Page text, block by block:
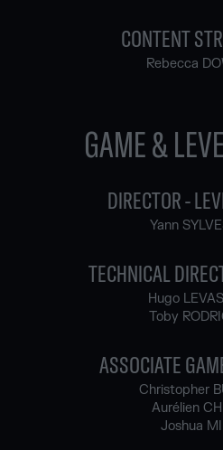
CONTENT
Rebecca
GAME &
DIRECTOR -
Yann
TECHNICAL
Hugo
Toby
ASSOCIATE
Christopher
Aurélien
Joshua